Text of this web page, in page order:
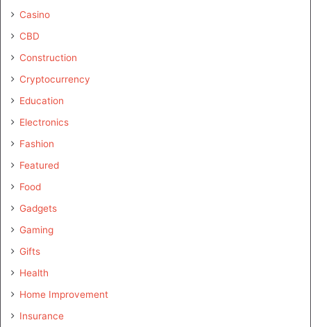
Casino
CBD
Construction
Cryptocurrency
Education
Electronics
Fashion
Featured
Food
Gadgets
Gaming
Gifts
Health
Home Improvement
Insurance